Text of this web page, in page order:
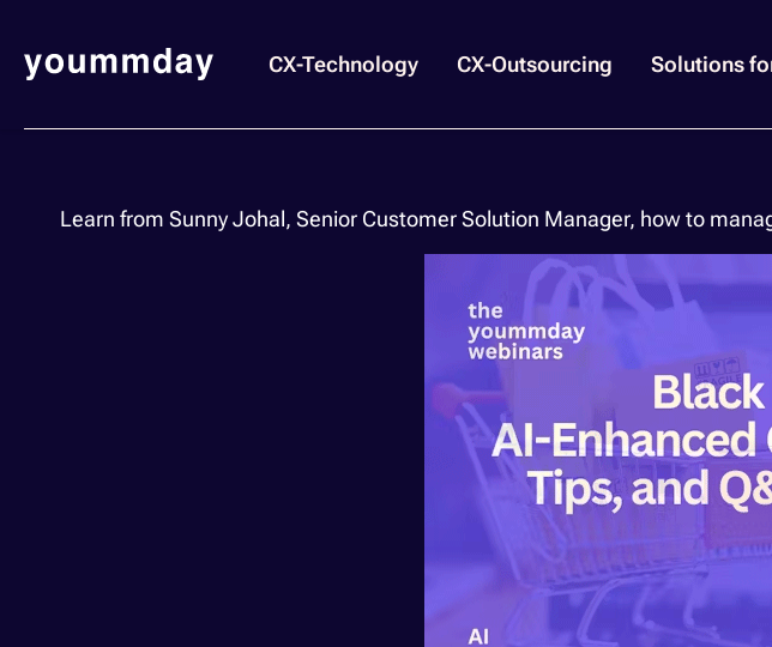
CX-Technology CX-Outsourcing Solutions
Learn from Sunny Johal, Senior Customer Solution Manager, how to